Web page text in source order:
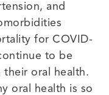
and
for COVID-
to be
their oral health.
oral health is so